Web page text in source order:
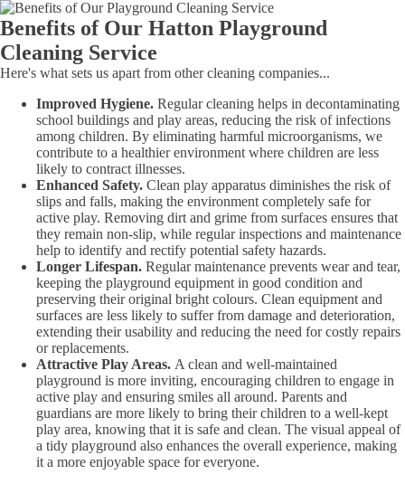
Benefits of Our Hatton Playground
Cleaning Service
Here's what sets us apart from other cleaning companies...
Improved Hygiene. Regular cleaning helps in decontaminating
school buildings and play areas, reducing the risk of infections
among children. By eliminating harmful microorganisms, we
contribute to a healthier environment where children are less
likely to contract illnesses.
Enhanced Safety. Clean play apparatus diminishes the risk of
slips and falls, making the environment completely safe for
active play. Removing dirt and grime from surfaces ensures that
they remain non-slip, while regular inspections and maintenance
help to identify and rectify potential safety hazards.
Longer Lifespan. Regular maintenance prevents wear and tear,
keeping the playground equipment in good condition and
preserving their original bright colours. Clean equipment and
surfaces are less likely to suffer from damage and deterioration,
extending their usability and reducing the need for costly repairs
or replacements.
Attractive Play Areas. A clean and well-maintained
playground is more inviting, encouraging children to engage in
active play and ensuring smiles all around. Parents and
guardians are more likely to bring their children to a well-kept
play area, knowing that it is safe and clean. The visual appeal of
a tidy playground also enhances the overall experience, making
it a more enjoyable space for everyone.